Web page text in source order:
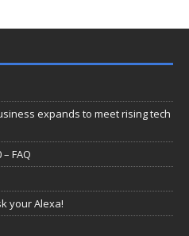
expands to meet rising tech
FAQ
your Alexa!